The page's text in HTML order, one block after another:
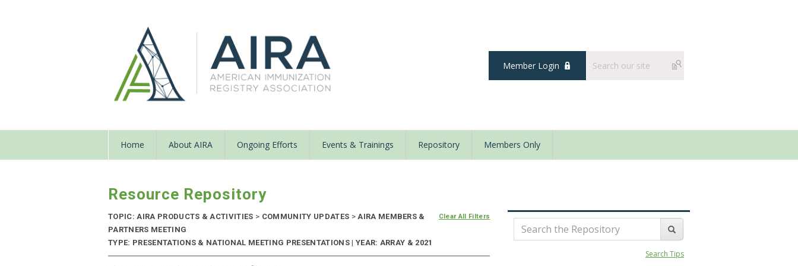
Member Login
Home About AIRA Ongoing Efforts Events & Trainings Repository Members Only
Resource Repository
TOPIC: AIRA PRODUCTS & ACTIVITIES > COMMUNITY UPDATES >AIRA MEMBERS &
PARTNERS MEETING
TYPE: PRESENTATIONS & NATIONAL MEETING PRESENTATIONS | YEAR: ARRAY & 2021
Clear All Filters
Search Tips